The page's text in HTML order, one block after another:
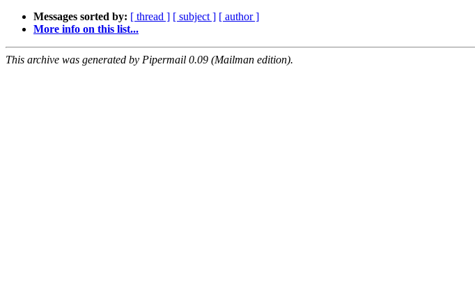
Messages sorted by: [ thread ] [ subject ] [ author ]
More info on this list...
This archive was generated by Pipermail 0.09 (Mailman edition).